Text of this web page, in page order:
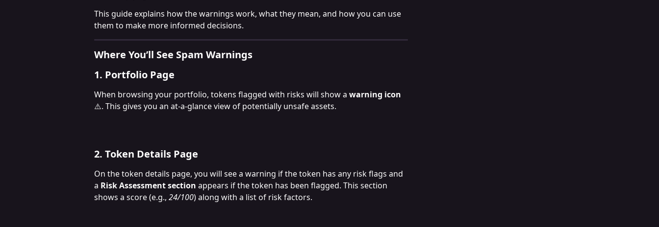
This guide explains how the warnings work, what they mean, and how you can use
them to make more informed decisions.
Where You’ll See Spam Warnings
1. Portfolio Page
When browsing your portfolio, tokens flagged with risks will show a warning icon
⚠️. This gives you an at-a-glance view of potentially unsafe assets.
2. Token Details Page
On the token details page, you will see a warning if the token has any risk flags and
a Risk Assessment section appears if the token has been flagged. This section
shows a score (e.g., 24/100) along with a list of risk factors.